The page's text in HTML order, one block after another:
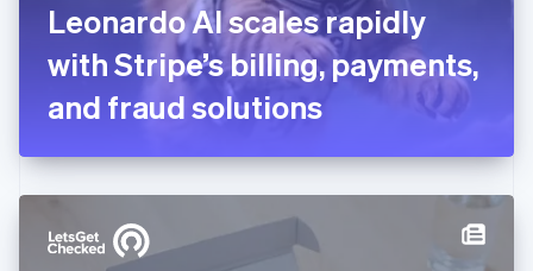
Leonardo AI scales rapidly
with Stripe’s billing, payments,
and fraud solutions
FrançaisEnglish
DeutschEnglish
Gibraltar
English
English
Hong Kong SAR, China
Hungary
English